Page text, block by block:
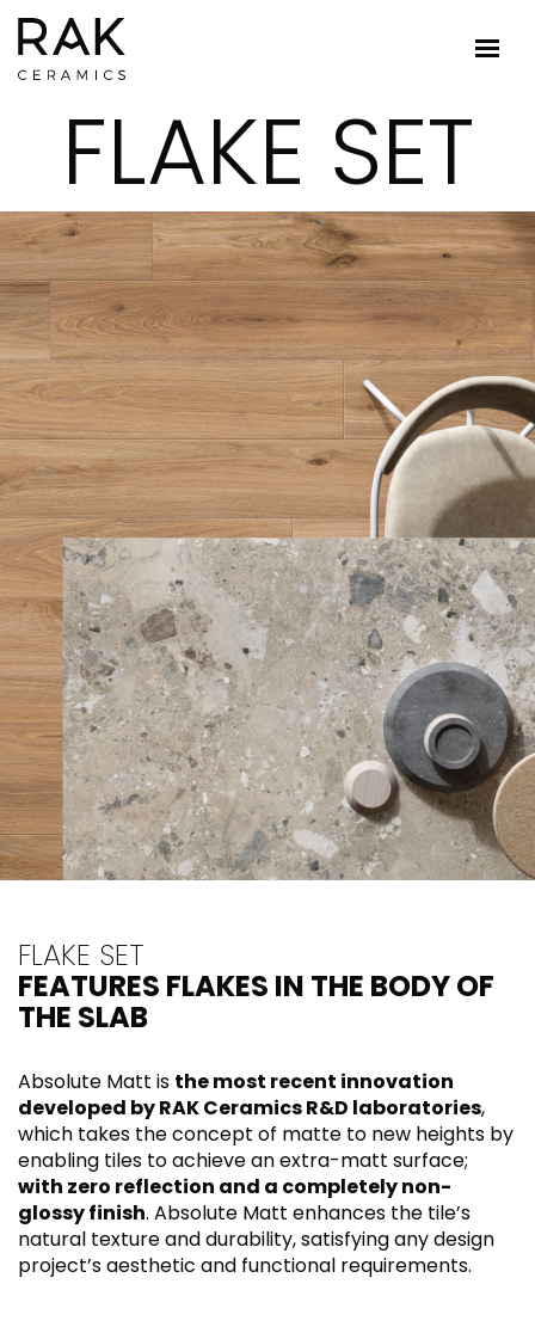
FLAKE SET
FLAKE SET
FEATURES FLAKES IN THE BODY OF
THE SLAB
Absolute Matt is the most recent innovation
developed by RAK Ceramics R&D laboratories,
which takes the concept of matte to new heights by
enabling tiles to achieve an extra-matt surface;
with zero reflection and a completely non-
glossy finish. Absolute Matt enhances the tile’s
natural texture and durability, satisfying any design
project’s aesthetic and functional requirements.